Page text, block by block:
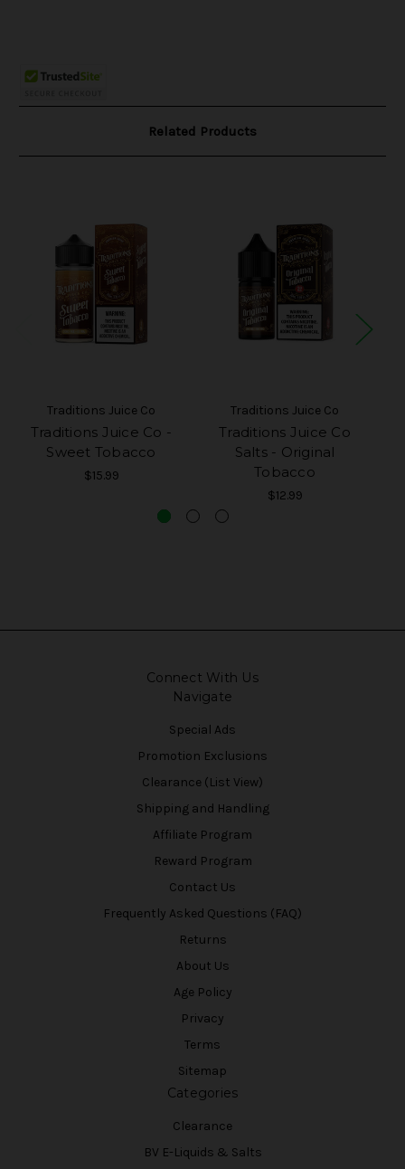
Related Products
Traditions Juice Co
Traditions Juice Co -
Sweet Tobacco
$15.99
Traditions Juice Co
Traditions Juice Co
Salts - Original
Tobacco
$12.99
Connect With Us
Navigate
Special Ads
Promotion Exclusions
Clearance (List View)
Shipping and Handling
Affiliate Program
Reward Program
Contact Us
Frequently Asked Questions (FAQ)
Returns
About Us
Age Policy
Privacy
Terms
Sitemap
Categories
Clearance
BV E-Liquids & Salts